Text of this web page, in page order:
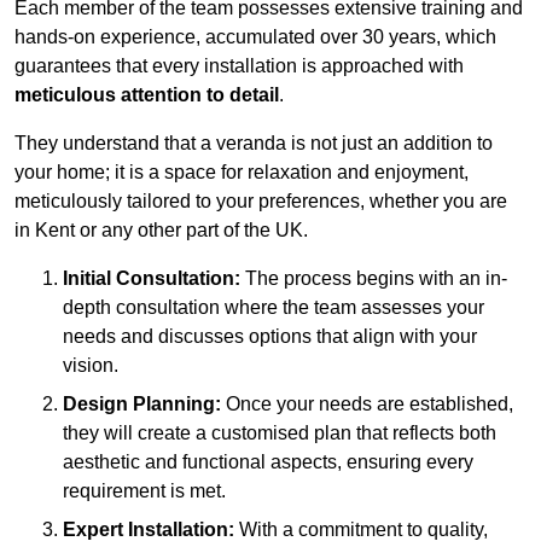
Each member of the team possesses extensive training and
hands-on experience, accumulated over 30 years, which
guarantees that every installation is approached with
meticulous attention to detail .
They understand that a veranda is not just an addition to
your home; it is a space for relaxation and enjoyment,
meticulously tailored to your preferences, whether you are
in Kent or any other part of the UK.
Initial Consultation: The process begins with an in-
depth consultation where the team assesses your
needs and discusses options that align with your
vision.
Design Planning: Once your needs are established,
they will create a customised plan that reflects both
aesthetic and functional aspects, ensuring every
requirement is met.
Expert Installation: With a commitment to quality,